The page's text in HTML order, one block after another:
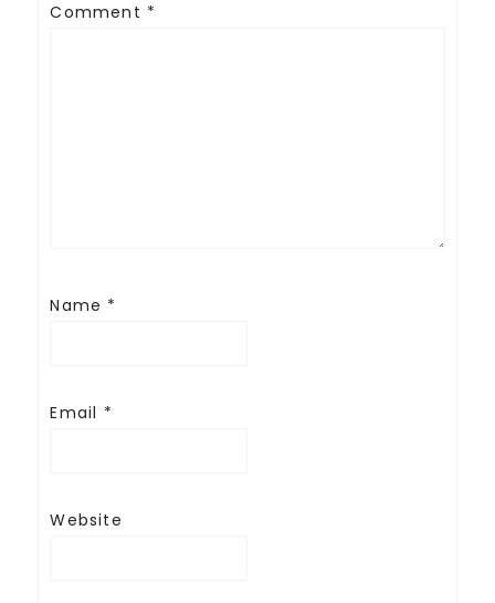
Comment *
Name *
Email *
Website